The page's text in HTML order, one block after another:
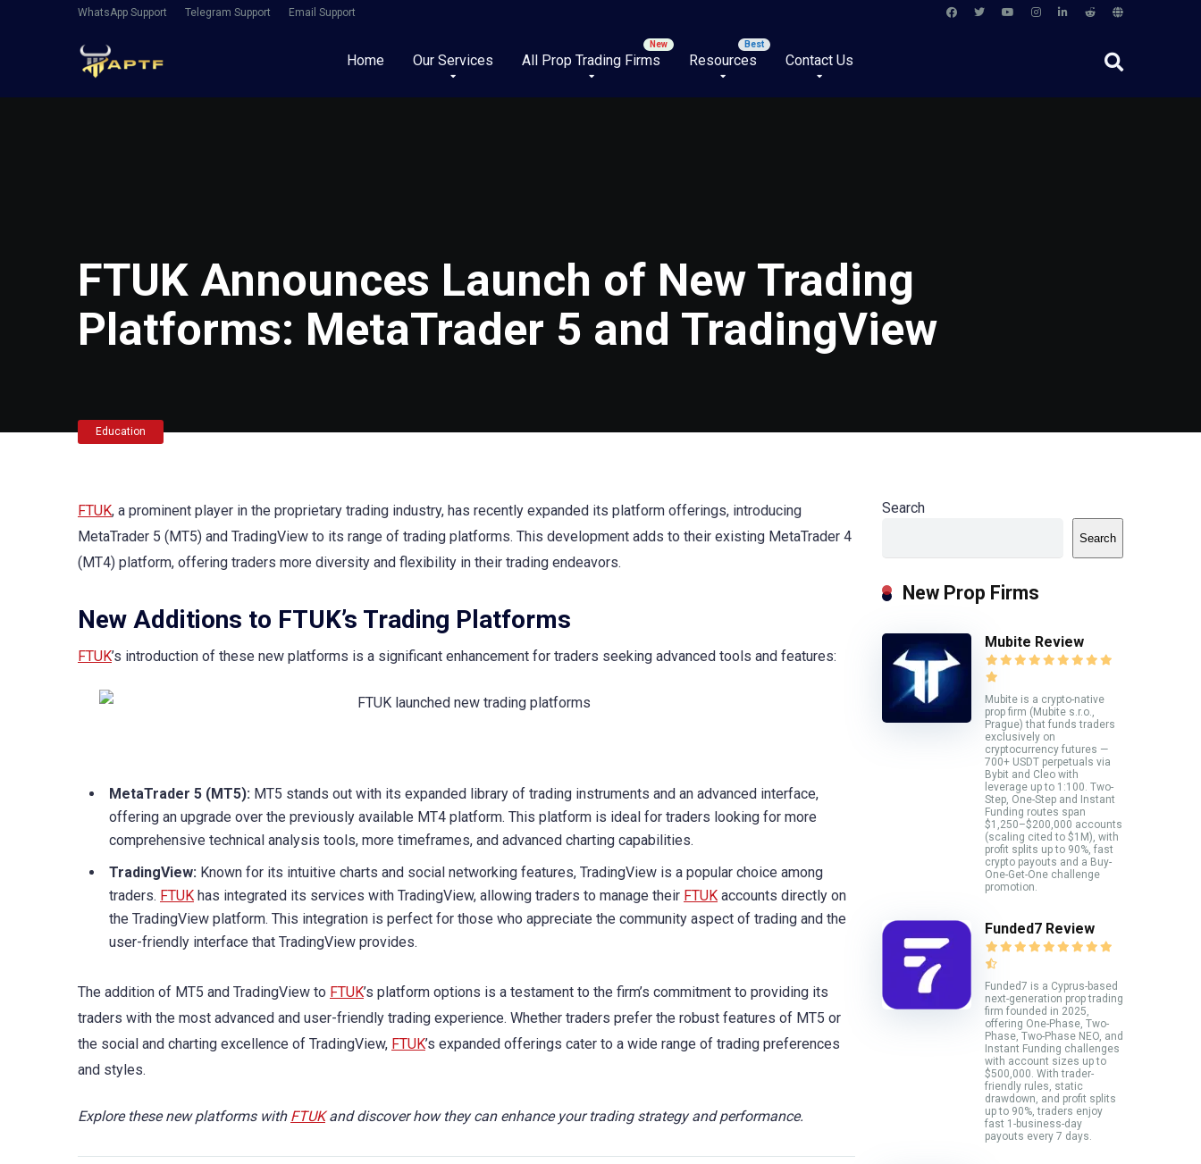
WhatsApp Support Telegram Support Email Support
Home Our Services All Prop Trading Firms Resources Contact Us
FTUK Announces Launch of New Trading
Platforms: MetaTrader 5 and TradingView
Education
FTUK, a prominent player in the proprietary trading industry, has recently expanded its platform offerings, introducing
MetaTrader 5 (MT5) and TradingView to its range of trading platforms. This development adds to their existing MetaTrader 4
(MT4) platform, offering traders more diversity and flexibility in their trading endeavors.
New Additions to FTUK’s Trading Platforms
FTUK’s introduction of these new platforms is a significant enhancement for traders seeking advanced tools and features:
MetaTrader 5 (MT5): MT5 stands out with its expanded library of trading instruments and an advanced interface,
offering an upgrade over the previously available MT4 platform. This platform is ideal for traders looking for more
comprehensive technical analysis tools, more timeframes, and advanced charting capabilities.
TradingView: Known for its intuitive charts and social networking features, TradingView is a popular choice among
traders. FTUK has integrated its services with TradingView, allowing traders to manage their FTUK accounts directly on
the TradingView platform. This integration is perfect for those who appreciate the community aspect of trading and the
user-friendly interface that TradingView provides.
The addition of MT5 and TradingView to FTUK’s platform options is a testament to the firm’s commitment to providing its
traders with the most advanced and user-friendly trading experience. Whether traders prefer the robust features of MT5 or
the social and charting excellence of TradingView, FTUK’s expanded offerings cater to a wide range of trading preferences
and styles.
Explore these new platforms with FTUKand discover how they can enhance your trading strategy and performance.
Search
Search
New Prop Firms
Mubite Review
Mubite is a crypto-native
prop firm (Mubite s.r.o.,
Prague) that funds traders
exclusively on
cryptocurrency futures —
700+ USDT perpetuals via
Bybit and Cleo with
leverage up to 1:100. Two-
Step, One-Step and Instant
Funding routes span
$1,250–$200,000 accounts
(scaling cited to $1M), with
profit splits up to 90%, fast
crypto payouts and a Buy-
One-Get-One challenge
promotion.
Funded7 Review
Funded7 is a Cyprus-based
next-generation prop trading
firm founded in 2025,
offering One-Phase, Two-
Phase, Two-Phase NEO, and
Instant Funding challenges
with account sizes up to
$500,000. With trader-
friendly rules, static
drawdown, and profit splits
up to 90%, traders enjoy
fast 1-business-day
payouts every 7 days.